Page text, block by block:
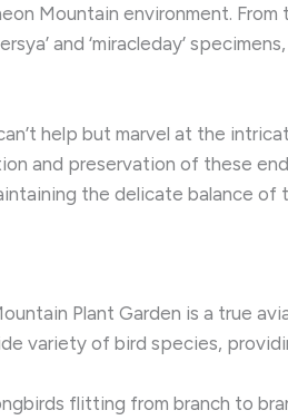
Mountain environment. ​From
and ‘miracleday’
help but marvel at the
and preservation of these
the delicate balance of
Plant Garden is a true
variety of bird species,
flitting from branch to